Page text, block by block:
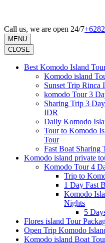
Call us, we are open 24/7
MENU
CLOSE
Best Komodo Island
Komodo island
Sunset Trip Rinca
komodo Tour 3
Sharing Trip 3
IDR
Daily Komodo
Tour to Komodo
Tour
Fast Boat Sharing
Komodo island private
Komodo Tour 4
Trip to
1 Day Fast
Komodo
Nights
5
Flores island Tour
Open Trip Komodo
Komodo island Boat